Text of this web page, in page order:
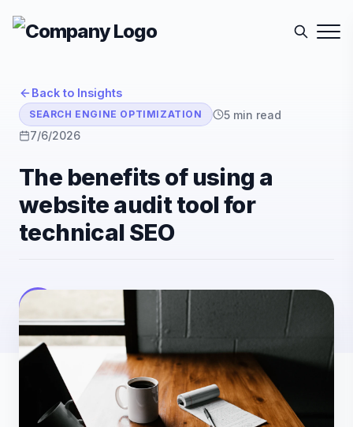
Back to Insights
SEARCH ENGINE OPTIMIZATION 5min read
7/6/2026
The benefits of using a
website audit tool for
technical SEO
E-Sutra Technologies
Author• E-Sutra